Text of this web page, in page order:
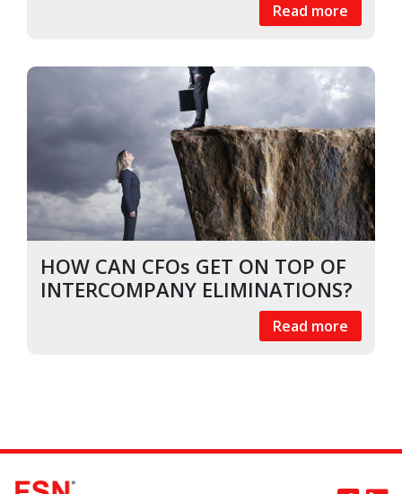
Read more
HOW CAN CFOs GET ON TOP OF
INTERCOMPANY ELIMINATIONS?
Read more